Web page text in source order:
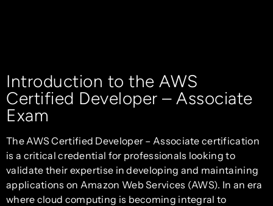
Introduction to the AWS
Certified Developer – Associate
Exam
The AWS Certified Developer – Associate certification
is a critical credential for professionals looking to
validate their expertise in developing and maintaining
applications on Amazon Web Services (AWS). In an era
where cloud computing is becoming integral to